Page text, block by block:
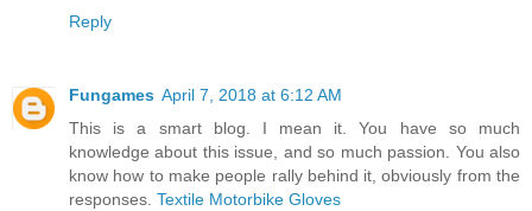
Reply
Fungames April 7, 2018 at 6:12 AM
This is a smart blog. I mean it. You have so much
knowledge about this issue, and so much passion. You also
know how to make people rally behind it, obviously from the
responses. Textile Motorbike Gloves